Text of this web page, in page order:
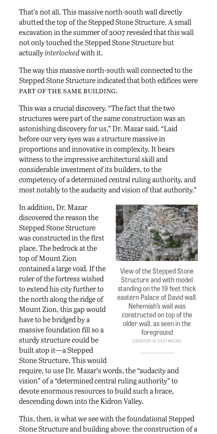
That’s not all. This massive north-south wall directly
abutted the top of the Stepped Stone Structure. A small
excavation in the summer of 2007 revealed that this wall
not only touched the Stepped Stone Structure but
actuallyinterlockedwith it.
The way this massive north-south wall connected to the
Stepped Stone Structure indicated that both edifices were
part of the same building.
This was a crucial discovery. “The fact that the two
structures were part of the same construction was an
astonishing discovery for us,” Dr. Mazar said. “Laid
before our very eyes was a structure massive in
proportions and innovative in complexity. It bears
witness to the impressive architectural skill and
considerable investment of its builders, to the
competency of a determined central ruling authority, and
most notably to the audacity and vision of that authority.”
View of the Stepped Stone
Structure and with model
standing on the 19 feet thick
eastern Palace of David wall.
Nehemiah’s wall was
constructed on top of the
older wall. as seen in the
foreground
Courtesy of Eilat Mazar
In addition, Dr. Mazar
discovered the reason the
Stepped Stone Structure
was constructed in the first
place. The bedrock at the
top of Mount Zion
contained a large void. If the
ruler of the fortress wished
to extend his city further to
the north along the ridge of
Mount Zion, this gap would
have to be bridged by a
massive foundation fill so a
sturdy structure could be
built atop it—a Stepped
Stone Structure. This would
require, to use Dr. Mazar’s words, the “audacity and
vision” of a “determined central ruling authority” to
devote enormous resources to build such a brace,
descending down into the Kidron Valley.
This, then, is what we see with the foundational Stepped
Stone Structure and building above: the construction of a